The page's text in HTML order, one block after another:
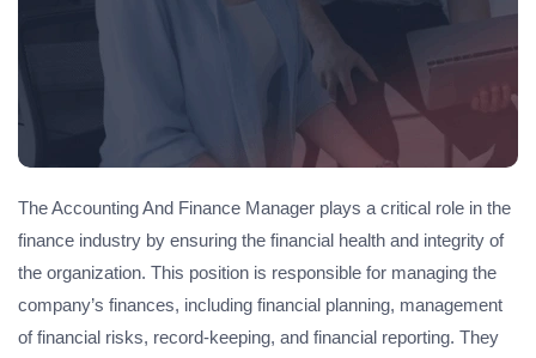
The Accounting And Finance Manager plays a critical role in the
finance industry by ensuring the financial health and integrity of
the organization. This position is responsible for managing the
company’s finances, including financial planning, management
of financial risks, record-keeping, and financial reporting. They